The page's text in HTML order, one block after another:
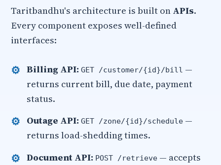
Taritbandhu's architecture is built on APIs.
Every component exposes well-defined
interfaces:
Billing API: GET /customer/{id}/bill —
returns current bill, due date, payment
status.
Outage API: GET /zone/{id}/schedule —
returns load-shedding times.
Document API: POST /retrieve — accepts